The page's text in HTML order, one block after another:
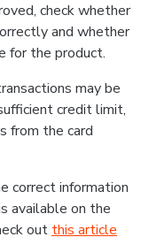
check whether
and whether
for the product.
may be
credit limit,
from the card
correct information
available on the
out this article